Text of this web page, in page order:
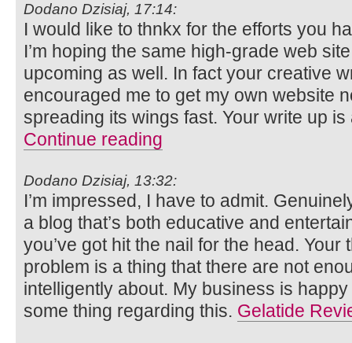
Dodano Dzisiaj, 17:14:
I would like to thnkx for the efforts you
I’m hoping the same high-grade web
upcoming as well. In fact your creative
encouraged me to get my own website
spreading its wings fast. Your write up
Continue reading
Dodano Dzisiaj, 13:32:
I’m impressed, I have to admit.
a blog that’s both educative and
you’ve got hit the nail for the head.
problem is a thing that there are not
intelligently about. My business is
some thing regarding this. Gelatide